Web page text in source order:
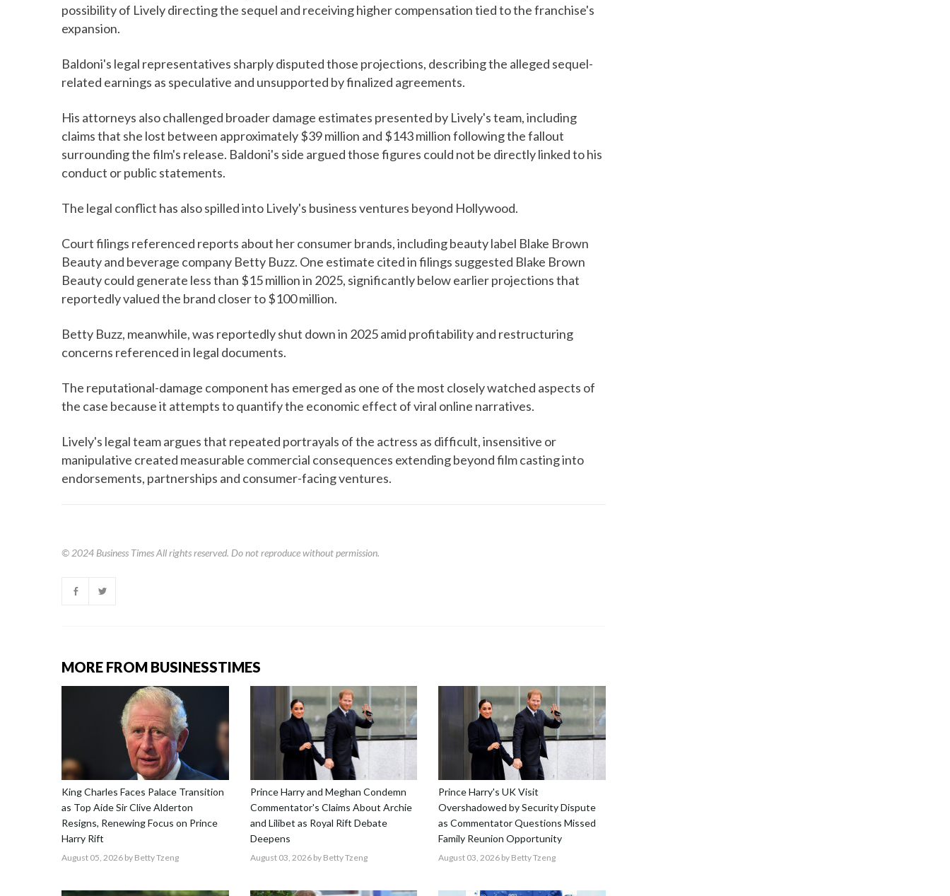
possibility of Lively directing the sequel and receiving higher compensation tied to the franchise's
expansion.
Baldoni's legal representatives sharply disputed those projections, describing the alleged sequel-
related earnings as speculative and unsupported by finalized agreements.
His attorneys also challenged broader damage estimates presented by Lively's team, including
claims that she lost between approximately $39 million and $143 million following the fallout
surrounding the film's release. Baldoni's side argued those figures could not be directly linked to his
conduct or public statements.
The legal conflict has also spilled into Lively's business ventures beyond Hollywood.
Court filings referenced reports about her consumer brands, including beauty label Blake Brown
Beauty and beverage company Betty Buzz. One estimate cited in filings suggested Blake Brown
Beauty could generate less than $15 million in 2025, significantly below earlier projections that
reportedly valued the brand closer to $100 million.
Betty Buzz, meanwhile, was reportedly shut down in 2025 amid profitability and restructuring
concerns referenced in legal documents.
The reputational-damage component has emerged as one of the most closely watched aspects of
the case because it attempts to quantify the economic effect of viral online narratives.
Lively's legal team argues that repeated portrayals of the actress as difficult, insensitive or
manipulative created measurable commercial consequences extending beyond film casting into
endorsements, partnerships and consumer-facing ventures.
© 2024 Business TimesAll rights reserved. Do not reproduce without permission.
MORE FROM BUSINESSTIMES
King Charles Faces Palace Transition
as Top Aide Sir Clive Alderton
Resigns, Renewing Focus on Prince
Harry Rift
August 05, 2026 by Betty Tzeng
Prince Harry and Meghan Condemn
Commentator's Claims About Archie
and Lilibet as Royal Rift Debate
Deepens
August 03, 2026by Betty Tzeng
Prince Harry's UK Visit
Overshadowed by Security Dispute
as Commentator Questions Missed
Family Reunion Opportunity
August 03, 2026 by Betty Tzeng